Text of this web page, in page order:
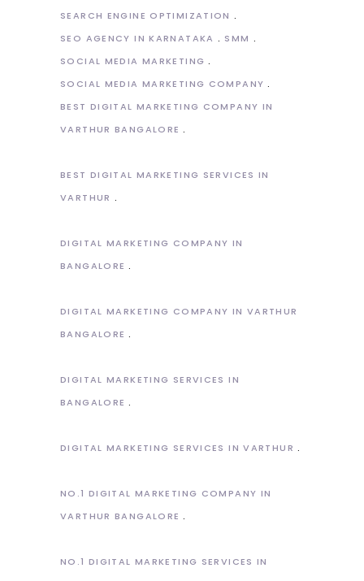
SEARCH ENGINE OPTIMIZATION
SEO AGENCY IN KARNATAKA
SMM
SOCIAL MEDIA MARKETING
SOCIAL MEDIA MARKETING COMPANY
BEST DIGITAL MARKETING COMPANY IN
VARTHUR BANGALORE
BEST DIGITAL MARKETING SERVICES IN
VARTHUR
DIGITAL MARKETING COMPANY IN
BANGALORE
DIGITAL MARKETING COMPANY IN VARTHUR
BANGALORE
DIGITAL MARKETING SERVICES IN
BANGALORE
DIGITAL MARKETING SERVICES IN VARTHUR
NO.1 DIGITAL MARKETING COMPANY IN
VARTHUR BANGALORE
NO.1 DIGITAL MARKETING SERVICES IN